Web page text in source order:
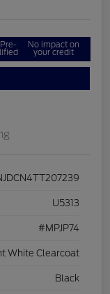
No impact on
your credit
U5313
#MPJP74
White Clearcoat
Black